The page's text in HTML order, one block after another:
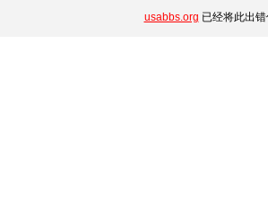
usabbs.org 已经将此出